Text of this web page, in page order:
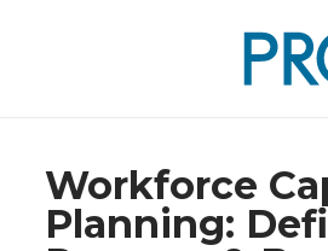
Workforce Capacity Planning:
Workforce
Planning: